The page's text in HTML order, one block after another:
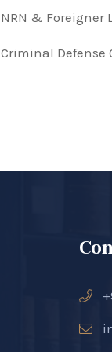
NRN & Foreigner
Criminal Defense